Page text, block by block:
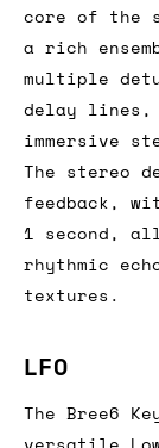
core of the
a rich
multiple
delay lines,
immersive
The stereo
feedback,
1 second,
rhythmic
textures.
LFO
The Bree6